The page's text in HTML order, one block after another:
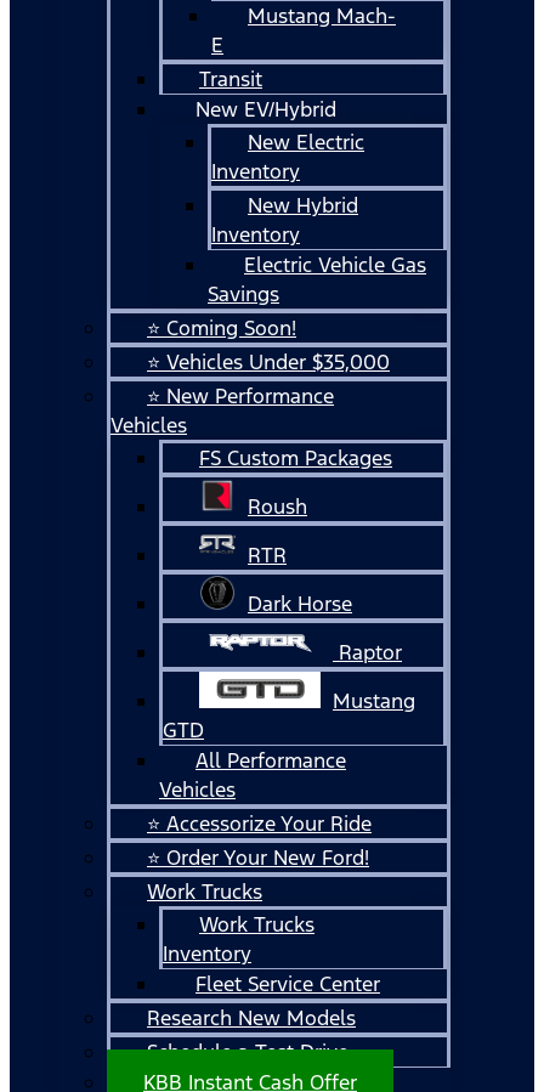
Mustang Mach-
E
Transit
New EV/Hybrid
New Electric
Inventory
New Hybrid
Inventory
Electric Vehicle Gas
Savings
⭐ Coming Soon!
⭐ Vehicles Under $35,000
⭐ New Performance
Vehicles
FS Custom Packages
Roush
RTR
Dark Horse
Raptor
Mustang
GTD
All Performance
Vehicles
⭐ Accessorize Your Ride
⭐ Order Your New Ford!
Work Trucks
Work Trucks
Inventory
Fleet Service Center
Research New Models
Schedule a Test Drive
KBB Instant Cash Offer